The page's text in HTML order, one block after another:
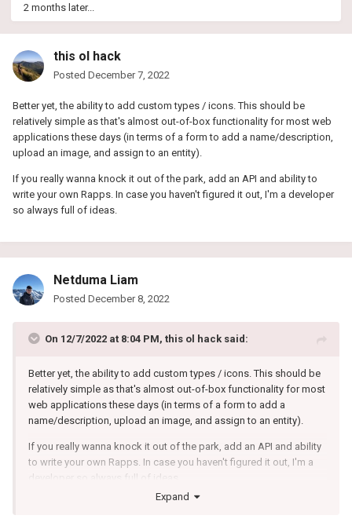
2 months later...
this ol hack
Posted December 7, 2022
Better yet, the ability to add custom types / icons. This should be
relatively simple as that's almost out-of-box functionality for most web
applications these days (in terms of a form to add a name/description,
upload an image, and assign to an entity).
If you really wanna knock it out of the park, add an API and ability to
write your own Rapps. In case you haven't figured it out, I'm a developer
so always full of ideas.
Netduma Liam
Posted December 8, 2022
On 12/7/2022 at 8:04 PM, this ol hack said:
Better yet, the ability to add custom types / icons. This should be
relatively simple as that's almost out-of-box functionality for most
web applications these days (in terms of a form to add a
name/description, upload an image, and assign to an entity).
If you really wanna knock it out of the park, add an API and ability
to write your own Rapps. In case you haven't figured it out, I'm a
developer so always full of ideas.
Expand